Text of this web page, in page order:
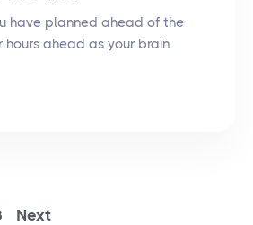
have planned ahead of the
hours ahead as your brain
Next